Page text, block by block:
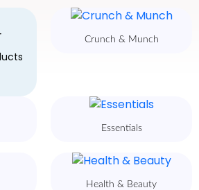
Crunch & Munch
Essentials
Health & Beauty